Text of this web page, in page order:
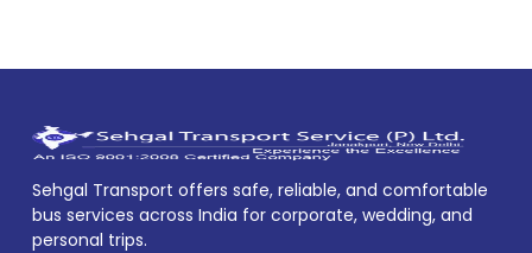
Sehgal Transport offers safe, reliable, and comfortable
bus services across India for corporate, wedding, and
personal trips.